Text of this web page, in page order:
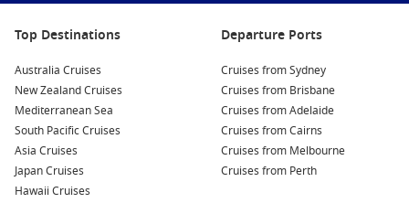
For big-ship energy with loads of entertainment, Royal
Caribbean is a popular choice for Australians.
If you are also comparing seasons, take a look atCruises from
Sydney October 2026
. When you are ready, you canbook a
cruisewith Cruise1st.
Top destinations to watch for
South Pacific – Island days, warm water, and an easy
Top Destinations
Australia Cruises
New Zealand Cruises
Mediterranean Sea
South Pacific Cruises
Asia Cruises
Japan Cruises
Hawaii Cruises
Departure Ports
Cruises from Sydney
Cruises from Brisbane
Cruises from Adelaide
Cruises from Cairns
Cruises from Melbourne
Cruises from Perth